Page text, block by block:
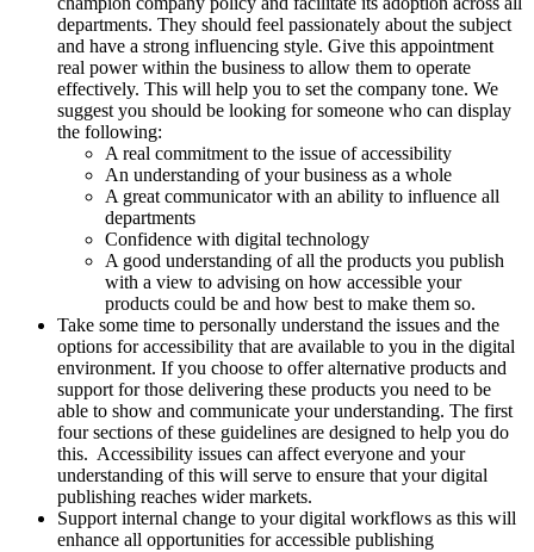
departments. They should feel passionately about the subject
and have a strong influencing style. Give this appointment
real power within the business to allow them to operate
effectively. This will help you to set the company tone. We
suggest you should be looking for someone who can display
the following:
A real commitment to the issue of accessibility
An understanding of your business as a whole
A great communicator with an ability to influence all
departments
Confidence with digital technology
A good understanding of all the products you publish
with a view to advising on how accessible your
products could be and how best to make them so.
Take some time to personally understand the issues and the
options for accessibility that are available to you in the digital
environment. If you choose to offer alternative products and
support for those delivering these products you need to be
able to show and communicate your understanding. The first
four sections of these guidelines are designed to help you do
this. Accessibility issues can affect everyone and your
understanding of this will serve to ensure that your digital
publishing reaches wider markets.
Support internal change to your digital workflows as this will
enhance all opportunities for accessible publishing